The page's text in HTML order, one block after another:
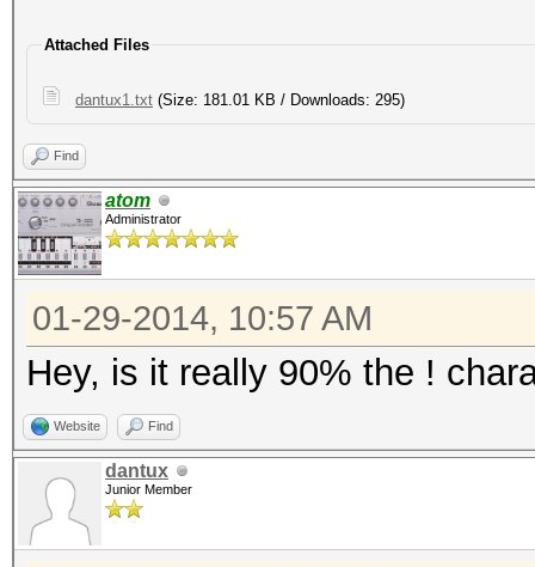
Attached Files
dantux1.txt (Size: 181.01 KB / Downloads: 295)
Find
atom
Administrator
01-29-2014, 10:57 AM
Hey, is it really 90% the !
Website Find
dantux
Junior Member